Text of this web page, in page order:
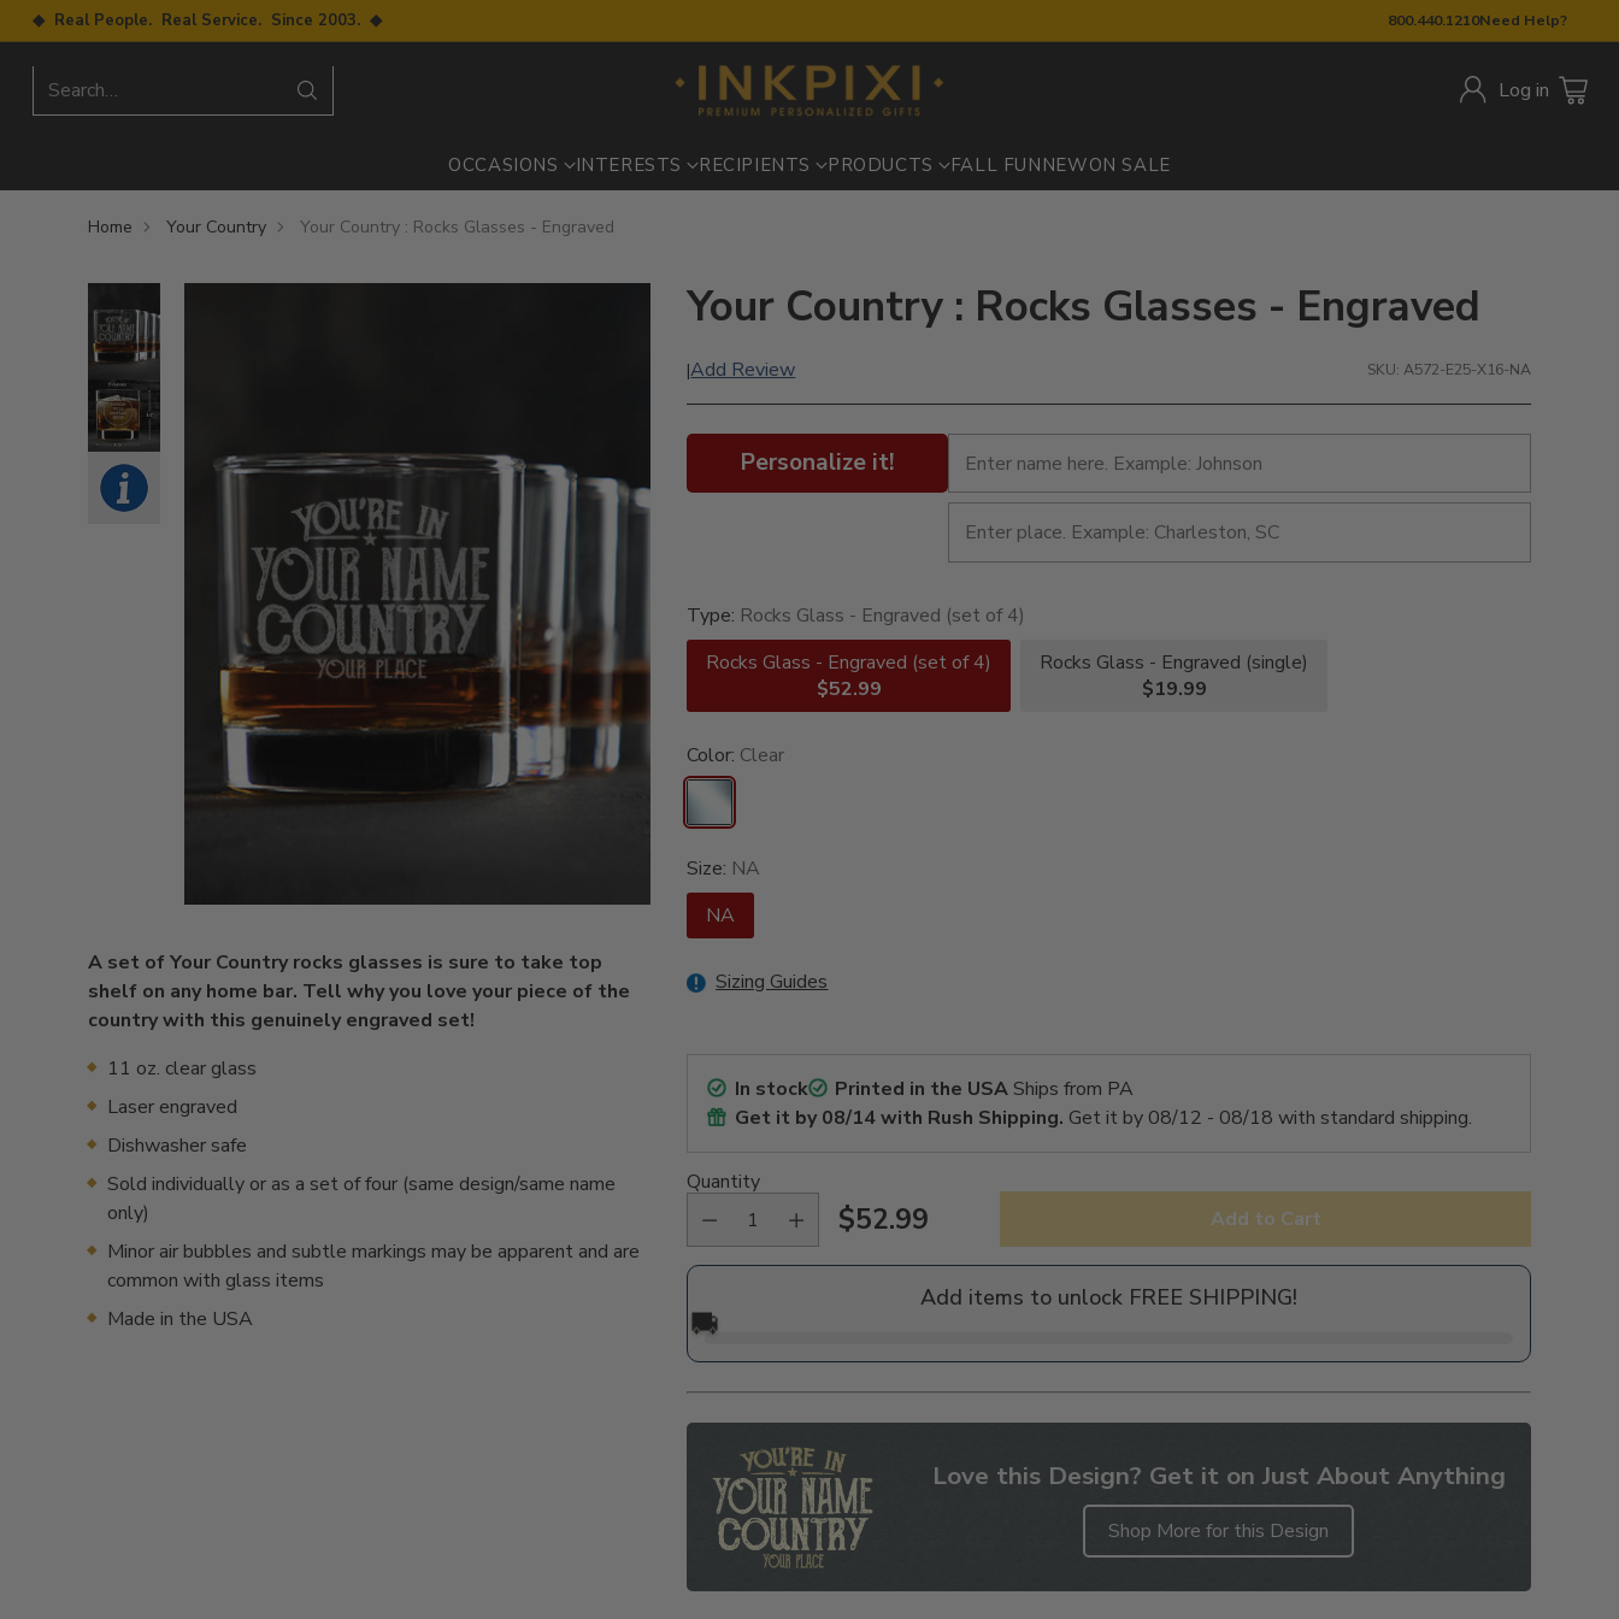
800.440.1210Need Help?
◆ Real People. Real Service. Since 2003. ◆
Search… Log in
OCCASIONS INTERESTS RECIPIENTS PRODUCTS FALL FUN NEWON SALE
Home Your Country Your Country : Rocks Glasses - Engraved
A set of Your Country rocks glasses is sure to take top
shelf on any home bar. Tell why you love your piece of the
country with this genuinely engraved set!
11 oz. clear glass
Laser engraved
Dishwasher safe
Sold individually or as a set of four (same design/same name
only)
Minor air bubbles and subtle markings may be apparent and are
common with glass items
Made in the USA
Your Country : Rocks Glasses - Engraved
|Add Review SKU: A572-E25-X16-NA
Personalize it!
Type: Rocks Glass - Engraved (set of 4)
Rocks Glass - Engraved (set of 4)
$52.99
Rocks Glass - Engraved (single)
$19.99
Color: Clear
Size: NA
NA
Sizing Guides
In stock Printed in the USAShips from PA
Get it by08/14with Rush Shipping. Get it by 08/12 - 08/18 with standard shipping.
Quantity
Regular
price
$52.99 Add to Cart
Add items to unlock FREE SHIPPING!
🚚
Love this Design? Get it on Just About Anything
Shop More for this Design